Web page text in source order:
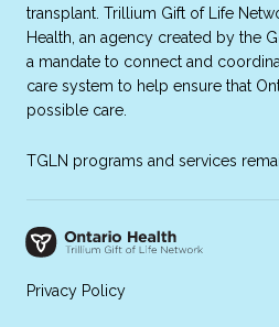
transplant. Trillium Gift of Life
Health, an agency created by the
a mandate to connect and
care system to help ensure that
possible care.
TGLN programs and services
Privacy Policy